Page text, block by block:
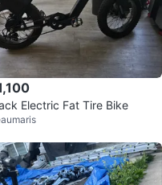
Electric Fat Tire Bike